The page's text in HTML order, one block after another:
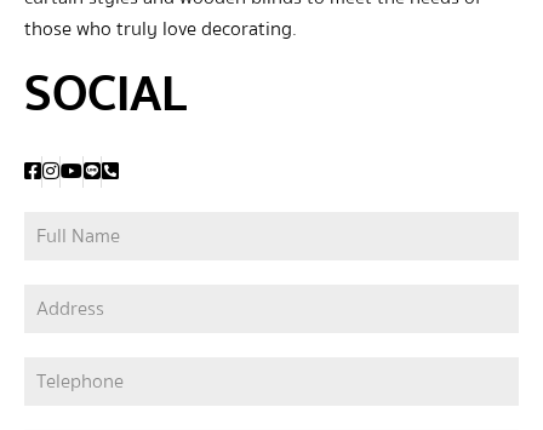
those who truly love decorating.
SOCIAL